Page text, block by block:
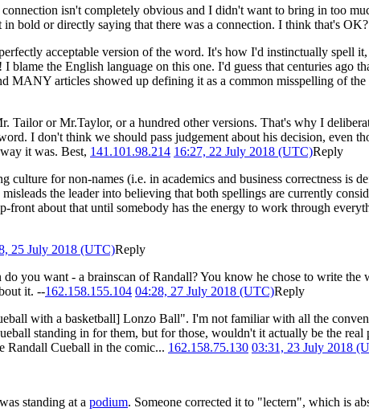
isn't completely obvious and I didn't want to bring in too
bold or directly saying that there was a connection. I think that's OK?
acceptable version of the word. It's how I'd instinctually spell
the English language on this one. I'd guess that centuries ago
MANY articles showed up defining it as a common misspelling of
Tailor or Mr.Taylor, or a hundred other versions. That's why I
I don't think we should pass judgement about his decision, even
it was. Best, 141.101.98.214 16:27, 22 July 2018 (UTC)Reply
for non-names (i.e. in academics and business correctness is
the leader into believing that both spellings are currently
front about that until somebody has the energy to work through
25 July 2018 (UTC)Reply
you want - a brainscan of Randall? You know he chose to write
it. --162.158.155.104 04:28, 27 July 2018 (UTC)Reply
with a basketball] Lonzo Ball". I'm not familiar with all the
standing in for them, but for those, wouldn't it actually be the
Randall Cueball in the comic... 162.158.75.130 03:31, 23 July 2018
standing at a podium. Someone corrected it to "lectern", which is